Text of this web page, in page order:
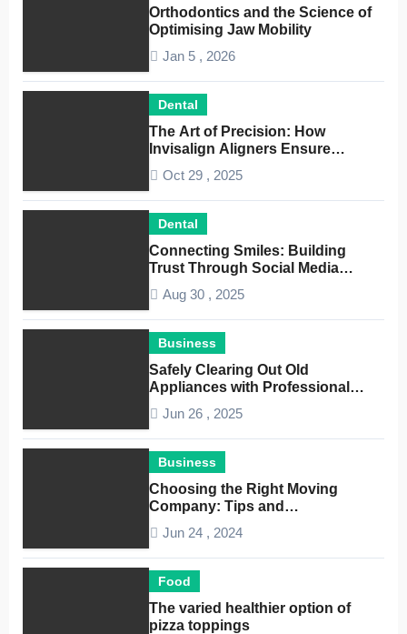
Orthodontics and the Science of
Optimising Jaw Mobility
Jan 5 , 2026
Dental
The Art of Precision: How
Invisalign Aligners Ensure
Oct 29 , 2025
Dental
Connecting Smiles: Building
Trust Through Social Media
Aug 30 , 2025
Business
Safely Clearing Out Old
Appliances with Professional
Jun 26 , 2025
Business
Choosing the Right Moving
Company: Tips and
Jun 24 , 2024
Food
The varied healthier option of
pizza toppings